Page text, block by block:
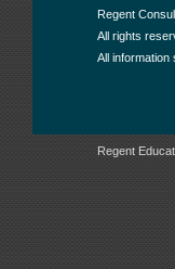
Regent
All rights
All information
Regent